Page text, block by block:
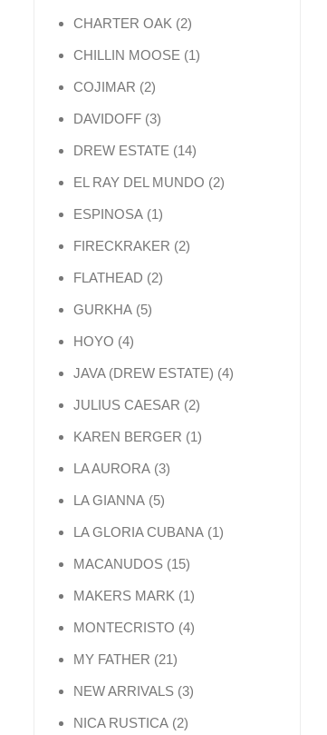
CHARTER OAK 22 products
CHILLIN MOOSE 11 product
COJIMAR 22 products
DAVIDOFF 33 products
DREW ESTATE 1414 products
EL RAY DEL MUNDO 22 products
ESPINOSA 11 product
FIRECKRAKER 22 products
FLATHEAD 22 products
GURKHA 55 products
HOYO 44 products
JAVA (DREW ESTATE) 44 products
JULIUS CAESAR 22 products
KAREN BERGER 11 product
LA AURORA 33 products
LA GIANNA 55 products
LA GLORIA CUBANA 11 product
MACANUDOS 1515 products
MAKERS MARK 11 product
MONTECRISTO 44 products
MY FATHER 2121 products
NEW ARRIVALS 33 products
NICA RUSTICA 22 products